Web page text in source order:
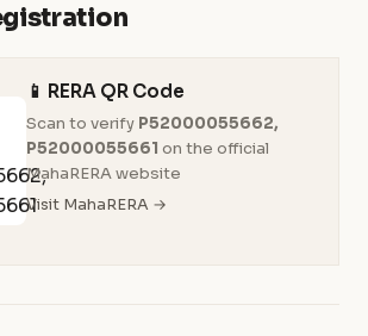
📱 RERA QR Code
Scan to verify P52000055662,
P52000055661 on the official
MahaRERA website
Visit MahaRERA →